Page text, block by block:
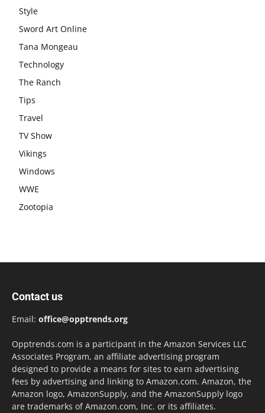
Style
Sword Art Online
Tana Mongeau
Technology
The Ranch
Tips
Travel
TV Show
Vikings
Windows
WWE
Zootopia
Contact us
Email: office@opptrends.org
Opptrends.com is a participant in the Amazon Services LLC
Associates Program, an affiliate advertising program
designed to provide a means for sites to earn advertising
fees by advertising and linking to Amazon.com. Amazon, the
Amazon logo, AmazonSupply, and the AmazonSupply logo
are trademarks of Amazon.com, Inc. or its affiliates.